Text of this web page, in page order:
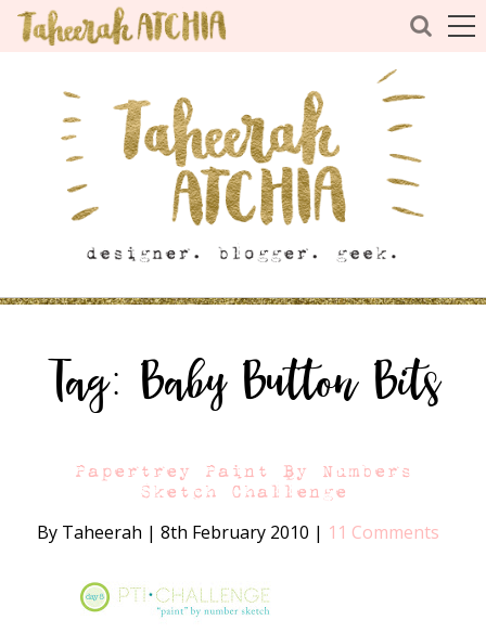
Tag: Baby Button Bits
Papertrey Paint By Numbers
Sketch Challenge
By Taheerah | 8th February 2010 | 11 Comments